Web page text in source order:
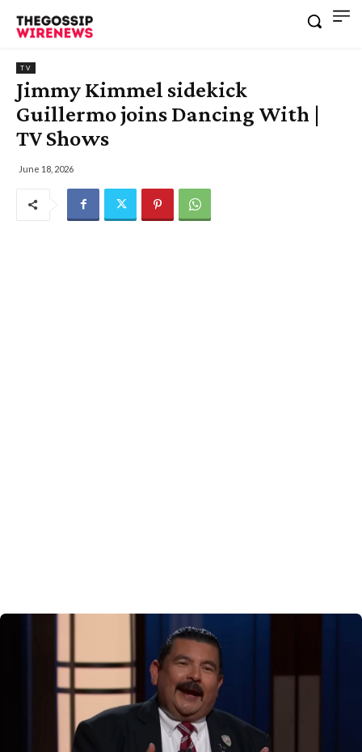
TV
Jimmy Kimmel sidekick
Guillermo joins Dancing With |
TV Shows
June 18, 2026